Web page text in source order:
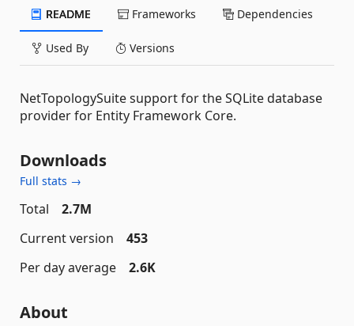
README Frameworks Dependencies
Used By Versions
NetTopologySuite support for the SQLite database
provider for Entity Framework Core.
Downloads
Full stats →
Total
2.7M
Current version
453
Per day average
2.6K
About